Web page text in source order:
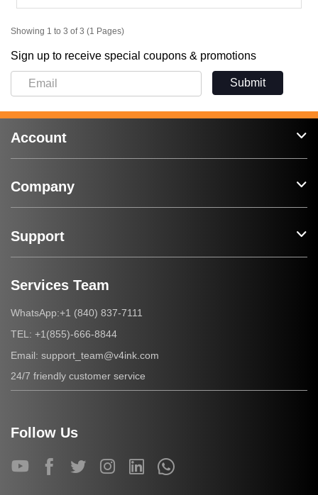
Showing 1 to 3 of 3 (1 Pages)
Sign up to receive special coupons & promotions
Submit
Account
Company
Support
Services Team
WhatsApp:+1 (840) 837-7111
TEL: +1(855)-666-8844
Email: support_team@v4ink.com
24/7 friendly customer service
Follow Us